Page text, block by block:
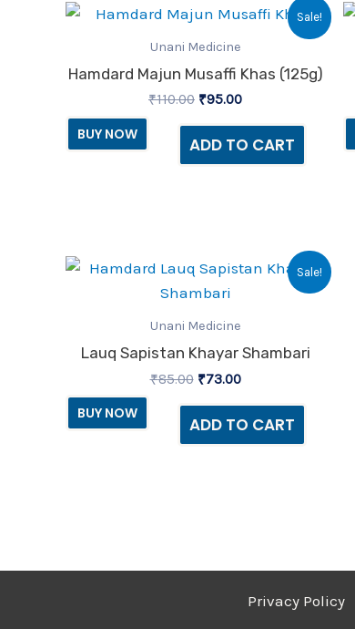
Sale!
Unani Medicine
Hamdard Majun Musaffi Khas (125g)
₹110.00
Original
was:
₹95.00
Current
ADD TO CART
BUY NOW
Sale!
Unani Medicine
Lauq Sapistan Khayar Shambari
₹85.00
Original
price
was:
₹73.00
Current
ADD TO CART
BUY NOW
Privacy Policy